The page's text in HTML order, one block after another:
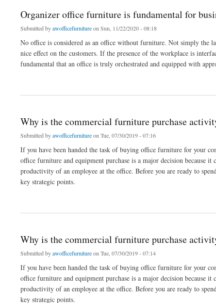
Organizer office furniture is fundamental for
Submitted byawofficefurnitureon Sun, 11/22/2020 - 08:18
No office is considered as an office without furniture. Not simply the
nice effect on the customers. If the presence of the workplace is
fundamental that an office is truly orchestrated and equipped with
Why is the commercial furniture purchase
Submitted byawofficefurnitureon Tue, 07/30/2019 - 07:16
If you have been handed the task of buying office furniture for your
office furniture and equipment purchase is a major decision because
productivity of an employee at the office. Before you are ready to
key strategic points.
Why is the commercial furniture purchase
Submitted byawofficefurnitureon Tue, 07/30/2019 - 07:14
If you have been handed the task of buying office furniture for your
office furniture and equipment purchase is a major decision because
productivity of an employee at the office. Before you are ready to
key strategic points.